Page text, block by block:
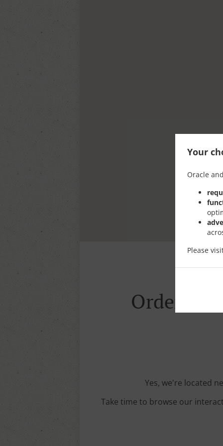
Your
Oracle
Please
Order
Yes, we're located
Take time to browse our